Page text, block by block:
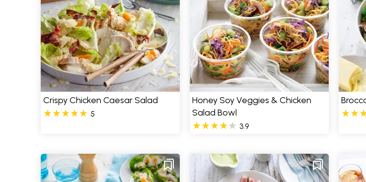
Crispy Chicken Caesar Salad
5
Honey Soy Veggies & Chicken
Salad Bowl
3.9